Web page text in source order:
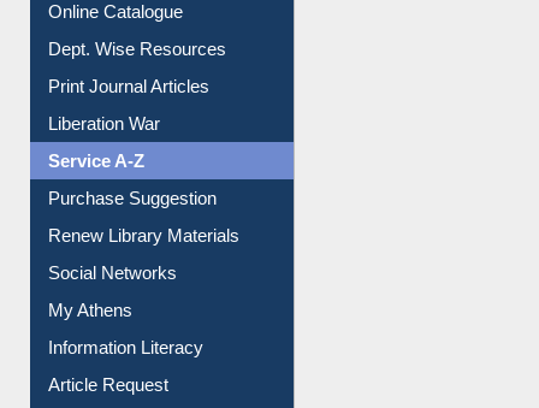
Institutional Repository
Online Catalogue
Dept. Wise Resources
Print Journal Articles
Liberation War
Service A-Z
Purchase Suggestion
Renew Library Materials
Social Networks
My Athens
Information Literacy